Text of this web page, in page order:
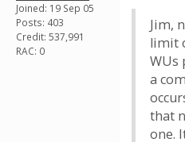
Joined: 19 Sep 05
Posts: 403
Credit: 537,991
RAC: 0
Jim,
limit
WUs
a
that
one.